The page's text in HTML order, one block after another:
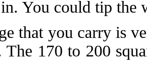
You could tip the
that you carry is
The 170 to 200